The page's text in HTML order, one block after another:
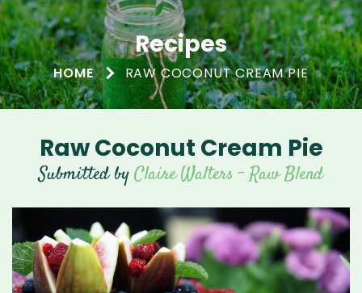
Recipes
HOME RAW COCONUT CREAM PIE
Raw Coconut Cream Pie
Submitted byClaire Walters - Raw Blend